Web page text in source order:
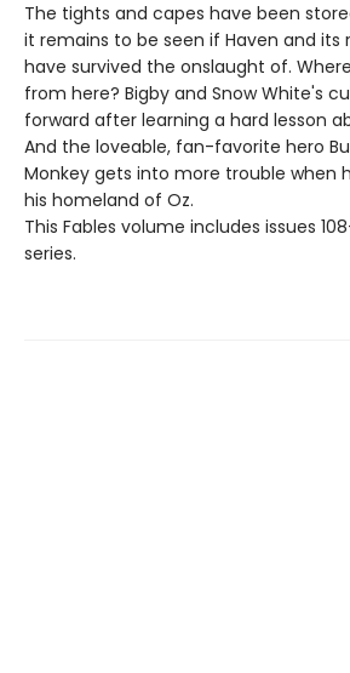
The tights and capes have been
it remains to be seen if Haven and
have survived the onslaught of.
from here? Bigby and Snow White's
forward after learning a hard lesson
And the loveable, fan-favorite hero
Monkey gets into more trouble when
his homeland of Oz.
This Fables volume includes issues
series.